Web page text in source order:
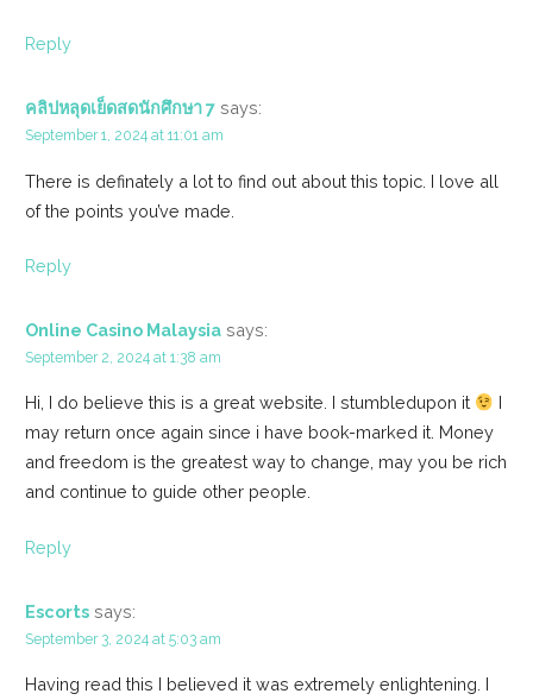
Reply
คลิปหลุดเย็ดสดนักศึกษา 7 says:
September 1, 2024 at 11:01 am
There is definately a lot to find out about this topic. I love all
of the points you’ve made.
Reply
Online Casino Malaysia says:
September 2, 2024 at 1:38 am
Hi, I do believe this is a great website. I stumbledupon it
I
may return once again since i have book-marked it. Money
and freedom is the greatest way to change, may you be rich
and continue to guide other people.
Reply
Escorts says:
September 3, 2024 at 5:03 am
Having read this I believed it was extremely enlightening. I